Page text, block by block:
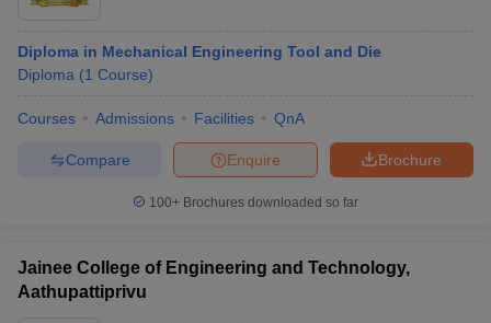
PSNA College of Engineering and Technology, Dindigul.
Dindigul?
There are 10 engineering colleges in Dindigul.
Q3. Which are the top 5 engineering colleges in
The top 5 engineering colleges in Dindigul are PSNA College of
Engineering and Technology, Dindigul; University College of
Diploma in Mechanical Engineering Tool and Die
Diploma (1 Course)
Courses Admissions Facilities QnA
Brochure
Enquire
Compare
100+ Brochures downloaded so far
Jainee College of Engineering and Technology,
Aathupattiprivu